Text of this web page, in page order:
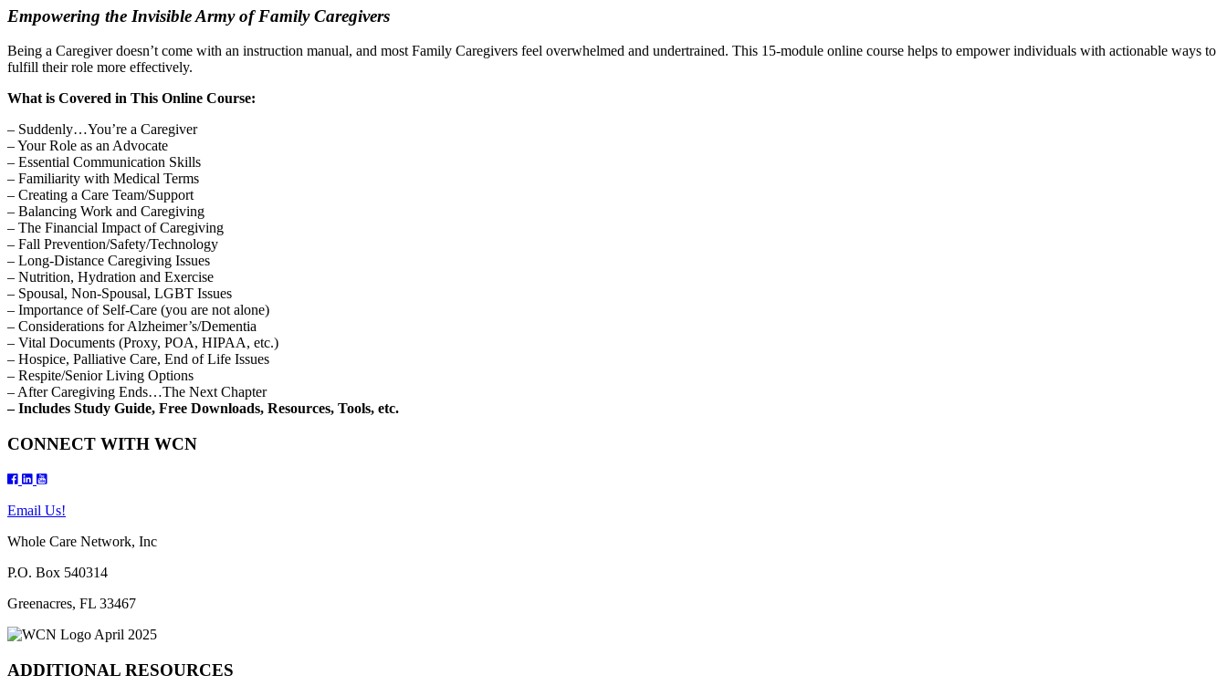
Empowering the Invisible Army of Family Caregivers
Being a Caregiver doesn’t come with an instruction manual, and most Family Caregivers feel overwhelmed and undertrained. This 15-module online course helps to empower individuals with actionable ways to
fulfill their role more effectively.
What is Covered in This Online Course:
– Suddenly…You’re a Caregiver
– Your Role as an Advocate
– Essential Communication Skills
– Familiarity with Medical Terms
– Creating a Care Team/Support
– Balancing Work and Caregiving
– The Financial Impact of Caregiving
– Fall Prevention/Safety/Technology
– Long-Distance Caregiving Issues
– Nutrition, Hydration and Exercise
– Spousal, Non-Spousal, LGBT Issues
– Importance of Self-Care (you are not alone)
– Considerations for Alzheimer’s/Dementia
– Vital Documents (Proxy, POA, HIPAA, etc.)
– Hospice, Palliative Care, End of Life Issues
– Respite/Senior Living Options
– After Caregiving Ends…The Next Chapter
– Includes Study Guide, Free Downloads, Resources, Tools, etc.
CONNECT WITH WCN
Email Us!
Whole Care Network, Inc
P.O. Box 540314
Greenacres, FL 33467
ADDITIONAL RESOURCES